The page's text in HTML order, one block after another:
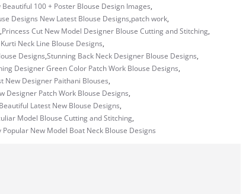
Beautiful 100 + Poster Blouse Design Images,
Designs New Latest Blouse Designs,patch work,
,Princess Cut New Model Designer Blouse Cutting and Stitching,
Neck Line Blouse Designs,
Designs,Stunning Back Neck Designer Blouse Designs,
Designer Green Color Patch Work Blouse Designs,
New Designer Paithani Blouses,
Designer Patch Work Blouse Designs,
Latest New Blouse Designs,
Model Blouse Cutting and Stitching,
Popular New Model Boat Neck Blouse Designs